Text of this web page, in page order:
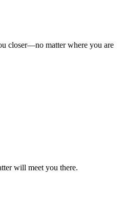
closer—no matter where you are
will meet you there.